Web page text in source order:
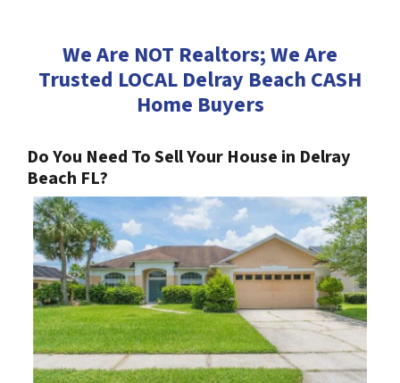
We Are NOT Realtors; We Are
Trusted LOCAL Delray Beach CASH
Home Buyers
Do You Need To Sell Your House in Delray
Beach FL?